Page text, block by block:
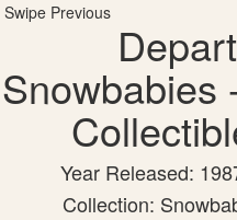
Swipe Previous
Snowbabies
Year Released:
Collection: